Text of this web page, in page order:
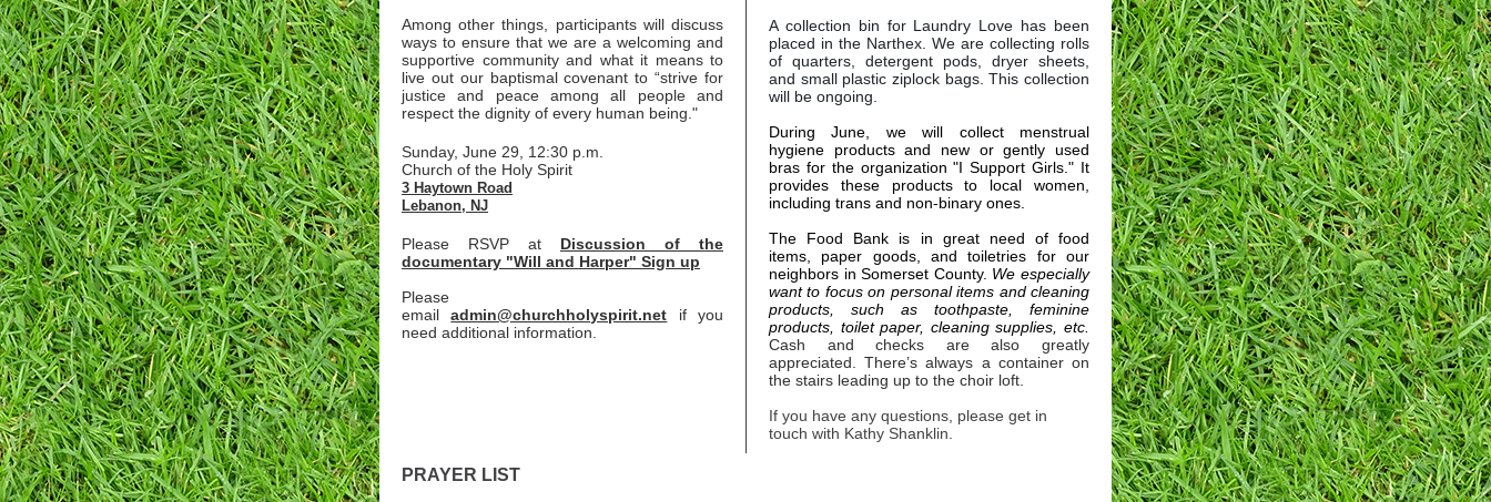
Among other things, participants will discuss
ways to ensure that we are a welcoming and
supportive community and what it means to
live out our baptismal covenant to “strive for
justice and peace among all people and
respect the dignity of every human being."
Sunday, June 29, 12:30 p.m.
Church of the Holy Spirit
3 Haytown Road
Lebanon, NJ
Please RSVP at Discussion of the
documentary "Will and Harper" Sign up
Please
emailadmin@churchholyspirit.net if you
need additional information.
A collection bin for Laundry Love has been
placed in the Narthex. We are collecting rolls
of quarters, detergent pods, dryer sheets,
and small plastic ziplock bags. This collection
will be ongoing.
During June, we will collect menstrual
hygiene products and new or gently used
bras for the organization "I Support Girls." It
provides these products to local women,
including trans and non-binary ones.
The Food Bank is in great need of food
items, paper goods, and toiletries for our
neighbors in Somerset County. We especially
want to focus on personal items and cleaning
products, such as toothpaste, feminine
products, toilet paper, cleaning supplies, etc.
Cash and checks are also greatly
appreciated. There’s always a container on
the stairs leading up to the choir loft.
If you have any questions, please get in
touch with Kathy Shanklin.
PRAYER LIST